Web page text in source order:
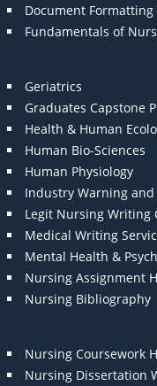
Document Formatting
Fundamentals of
Geriatrics
Graduates Capstone
Health & Human
Human Bio-Sciences
Human Physiology
Industry Warning and
Legit Nursing Writing
Medical Writing
Mental Health &
Nursing Assignment
Nursing Bibliography
Nursing Coursework
Nursing Dissertation